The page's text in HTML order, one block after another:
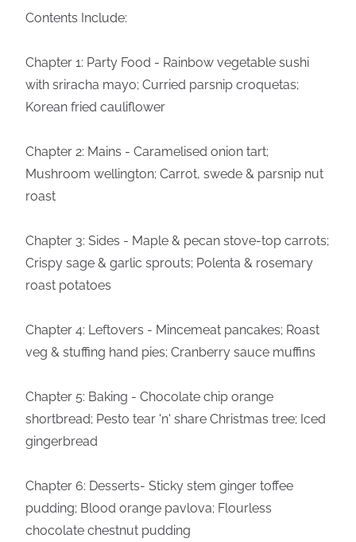
Contents Include:
Chapter 1: Party Food - Rainbow vegetable sushi
with sriracha mayo; Curried parsnip croquetas;
Korean fried cauliflower
Chapter 2: Mains - Caramelised onion tart;
Mushroom wellington; Carrot, swede & parsnip nut
roast
Chapter 3: Sides - Maple & pecan stove-top carrots;
Crispy sage & garlic sprouts; Polenta & rosemary
roast potatoes
Chapter 4: Leftovers - Mincemeat pancakes; Roast
veg & stuffing hand pies; Cranberry sauce muffins
Chapter 5: Baking - Chocolate chip orange
shortbread; Pesto tear 'n' share Christmas tree; Iced
gingerbread
Chapter 6: Desserts- Sticky stem ginger toffee
pudding; Blood orange pavlova; Flourless
chocolate chestnut pudding